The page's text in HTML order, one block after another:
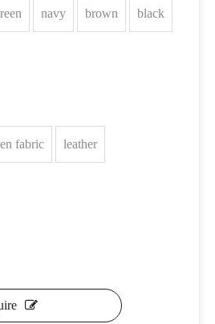
navy brown black
fabric leather